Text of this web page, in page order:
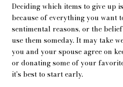
Deciding which items to give up
because of everything you want
sentimental reasons, or the
use them someday. It may take
you and your spouse agree on
or donating some of your
it's best to start early.